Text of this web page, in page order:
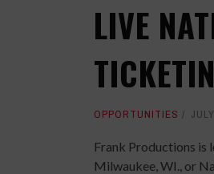
LIVE
OPPORTUNITIES
Frank Productions
Milwaukee, WI., or